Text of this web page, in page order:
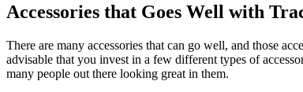
Accessories that Goes Well with
There are many accessories that can go well, and those
advisable that you invest in a few different types of
many people out there looking great in them.